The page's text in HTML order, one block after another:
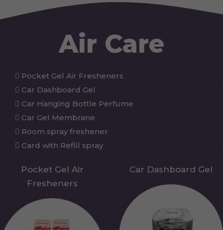
Air Care
Pocket Gel Air Fresheners
Car Dashboard Gel
Car Hanging Bottle Perfume
Car Gel Membrane
Room spray freshener
Card with Refill spray
Pocket Gel Air
Fresheners
Car Dashboard Gel